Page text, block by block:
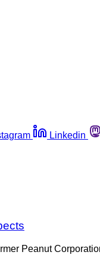
Linkedin
Peanut